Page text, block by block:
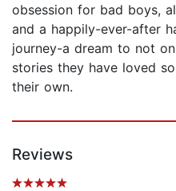
obsession for bad boys,
and a happily-ever-after
journey-a dream to not
stories they have loved
their own.
Reviews